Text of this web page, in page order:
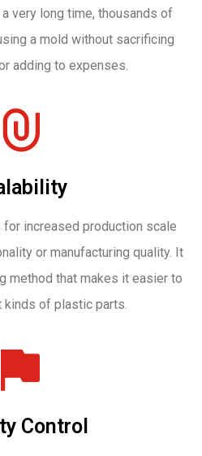
very long time, thousands of
a mold without sacrificing
adding to expenses.
increased production scale
or manufacturing quality. It
method that makes it easier to
of plastic parts.
Control